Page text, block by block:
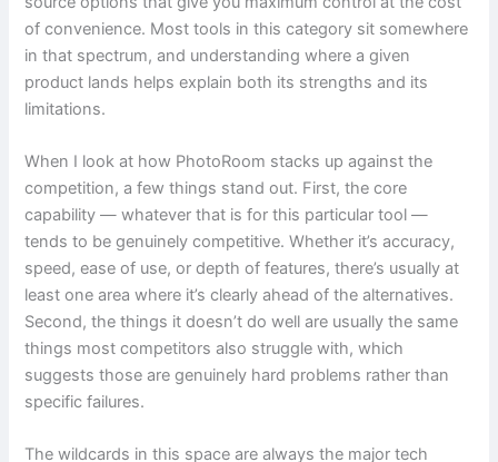
of convenience. Most tools in this category sit somewhere
in that spectrum, and understanding where a given
product lands helps explain both its strengths and its
limitations.
When I look at how PhotoRoom stacks up against the
competition, a few things stand out. First, the core
capability — whatever that is for this particular tool —
tends to be genuinely competitive. Whether it’s accuracy,
speed, ease of use, or depth of features, there’s usually at
least one area where it’s clearly ahead of the alternatives.
Second, the things it doesn’t do well are usually the same
things most competitors also struggle with, which
suggests those are genuinely hard problems rather than
specific failures.
The wildcards in this space are always the major tech